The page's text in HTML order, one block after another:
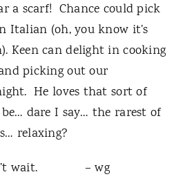
a scarf! Chance could pick
Italian (oh, you know it’s
Keen can delight in cooking
picking out our
He loves that sort of
dare I say… the rarest of
relaxing?
wait. – wg